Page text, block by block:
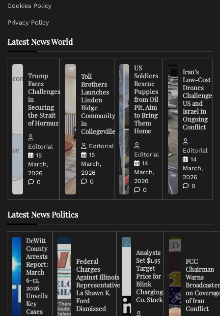
Cookies Policy
Privacy Policy
Latest News World
Trump
Faces
Challenges
in
Securing
the Strait
of Hormuz
Editorial
15
March,
2026
0
Toll
Brothers
Launches
Linden
Ridge
Community
in
Collegeville
Editorial
15
March,
2026
0
US
Soldiers
Rescue
Puppies
from Oil
Pit, Aim
to Bring
Them
Home
Editorial
14
March,
2026
0
Iran’s
Low-Cost
Drones
Challenge
US and
Israel in
Ongoing
Conflict
Editorial
14
March,
2026
0
Latest News Politics
DeWitt
County
Arrests
Report:
March
6-12,
2026
Unveils
Key
Cases
Federal
Charges
Against Illinois
Representative
La Shawn K.
Ford
Dismissed
Analysts
Set $1.95
Target
Price for
Blink
Charging
Co. Stock
FCC
Chairman
Warns
on
of Iran
Conflict